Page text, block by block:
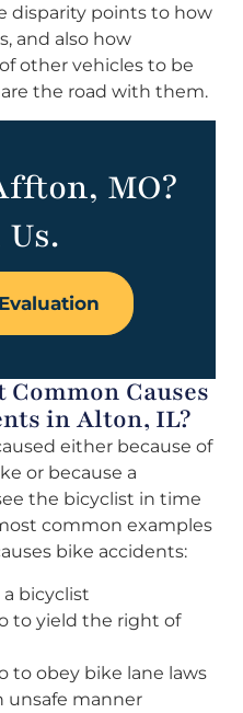
disparity points to how
and also how
other vehicles to be
the road with them.
MO?
Causes
in Alton, IL?
either because of
or because a
the bicyclist in time
common examples
bike accidents:
bicyclist
to yield the right of
to obey bike lane laws
unsafe manner